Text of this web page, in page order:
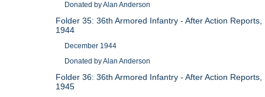
Donated by Alan Anderson
Folder 35: 36th Armored Infantry - After Action Reports,
1944
December 1944
Donated by Alan Anderson
Folder 36: 36th Armored Infantry - After Action Reports,
1945